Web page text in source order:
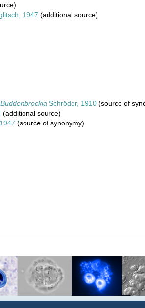
1947 (additional source)
Buddenbrockia Schröder, 1910 (source of
(additional source)
(source of synonymy)